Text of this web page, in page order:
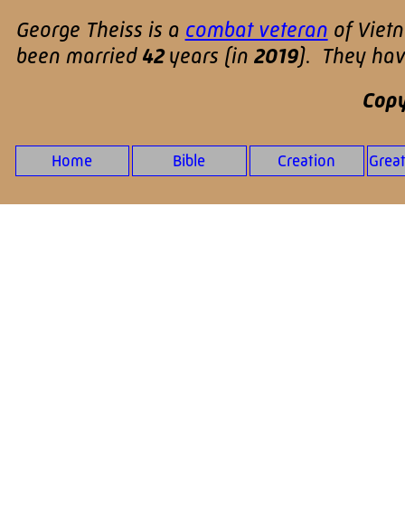
George Theiss is a combat veteran of
been married 42years (in 2019). They
Home Bible Creation